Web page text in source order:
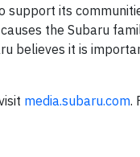
support its
the Subaru
believes it is
media.subaru.com.